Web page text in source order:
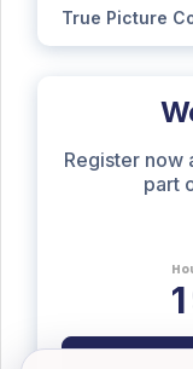
True Picture
Register now
part
1